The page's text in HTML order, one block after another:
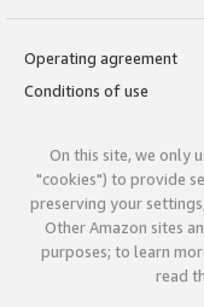
Operating agreement
Conditions of use
On this site, we only
"cookies") to provide
preserving your
Other Amazon sites
purposes; to learn
read